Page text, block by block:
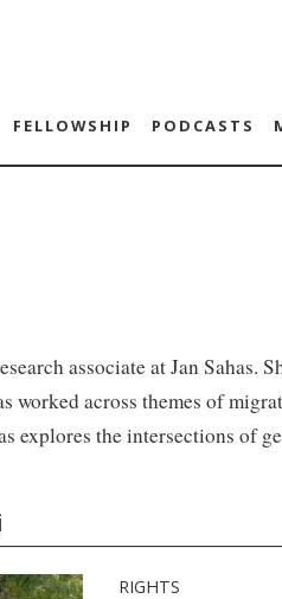
FELLOWSHIP PODCASTS
associate at Jan Sahas.
worked across themes of
explores the intersections of
RIGHTS